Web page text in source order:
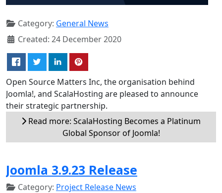
Category: General News
Created: 24 December 2020
Open Source Matters Inc, the organisation behind
Joomla!, and ScalaHosting are pleased to announce
their strategic partnership.
Read more: ScalaHosting Becomes a Platinum
Global Sponsor of Joomla!
Joomla 3.9.23 Release
Category: Project Release News